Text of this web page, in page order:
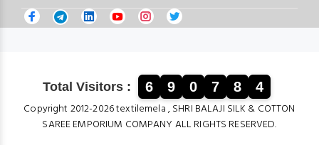
Total Visitors : 6 9 0 7 8 4
Copyright 2012-2026 textilemela , SHRI BALAJI SILK & COTTON
SAREE EMPORIUM COMPANY ALL RIGHTS RESERVED.